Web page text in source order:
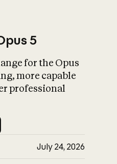
What is AI’s
impact on
5
for the Opus
more capable
professional
July 24, 2026